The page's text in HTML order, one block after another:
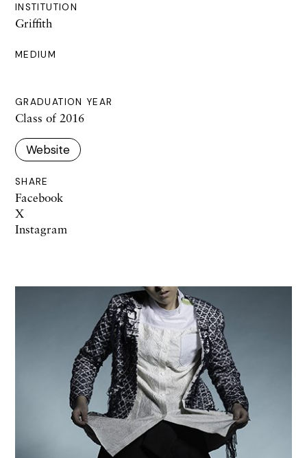
INSTITUTION
Griffith
MEDIUM
GRADUATION YEAR
Class of 2016
Website
SHARE
Facebook
X
Instagram